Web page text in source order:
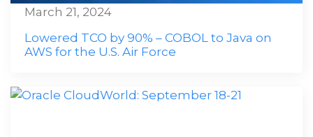
Lowered TCO by 90% – COBOL to Java on
AWS for the U.S. Air Force
March 21, 2024